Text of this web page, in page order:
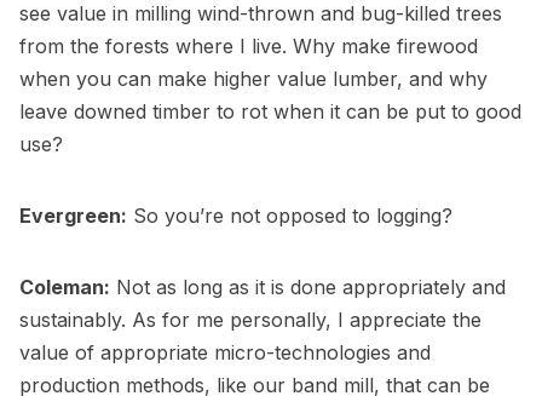
see value in milling wind-thrown and bug-killed trees
from the forests where I live. Why make firewood
when you can make higher value lumber, and why
leave downed timber to rot when it can be put to good
use?
Evergreen: So you’re not opposed to logging?
Coleman: Not as long as it is done appropriately and
sustainably. As for me personally, I appreciate the
value of appropriate micro-technologies and
production methods, like our band mill, that can be